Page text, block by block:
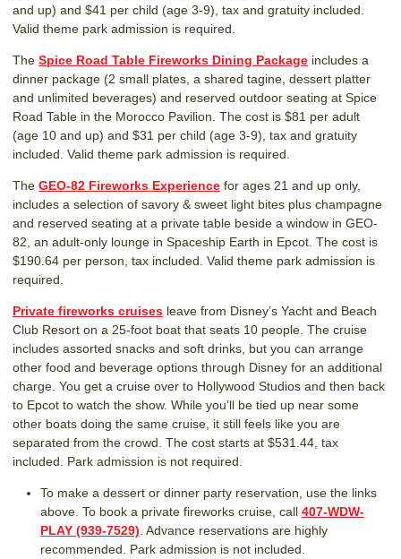
and up) and $41 per child (age 3-9), tax and gratuity included.
Valid theme park admission is required.
The Spice Road Table Fireworks Dining Package includes a
dinner package (2 small plates, a shared tagine, dessert platter
and unlimited beverages) and reserved outdoor seating at Spice
Road Table in the Morocco Pavilion. The cost is $81 per adult
(age 10 and up) and $31 per child (age 3-9), tax and gratuity
included. Valid theme park admission is required.
The GEO-82 Fireworks Experience for ages 21 and up only,
includes a selection of savory & sweet light bites plus champagne
and reserved seating at a private table beside a window in GEO-
82, an adult-only lounge in Spaceship Earth in Epcot. The cost is
$190.64 per person, tax included. Valid theme park admission is
required.
Private fireworks cruises leave from Disney’s Yacht and Beach
Club Resort on a 25-foot boat that seats 10 people. The cruise
includes assorted snacks and soft drinks, but you can arrange
other food and beverage options through Disney for an additional
charge. You get a cruise over to Hollywood Studios and then back
to Epcot to watch the show. While you’ll be tied up near some
other boats doing the same cruise, it still feels like you are
separated from the crowd. The cost starts at $531.44, tax
included. Park admission is not required.
To make a dessert or dinner party reservation, use the links
above. To book a private fireworks cruise, call 407-WDW-
PLAY (939-7529). Advance reservations are highly
recommended. Park admission is not included.